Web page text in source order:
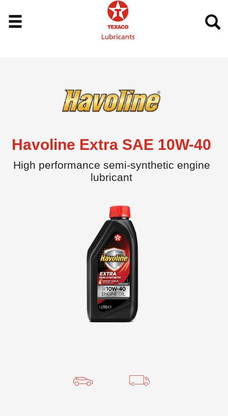
Havoline Extra SAE 10W-40
High performance semi-synthetic engine
lubricant